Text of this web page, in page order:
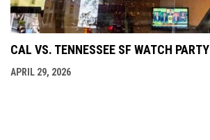
CAL VS. TENNESSEE SF WATCH PARTY
APRIL 29, 2026